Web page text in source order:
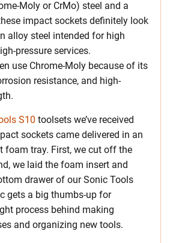
Moly or CrMo) steel and a
impact sockets definitely look
alloy steel intended for high
pressure services.
use Chrome-Moly because of its
resistance, and high-
S10 toolsets we’ve received
sockets came delivered in an
foam tray. First, we cut off the
we laid the foam insert and
drawer of our Sonic Tools
gets a big thumbs-up for
process behind making
and organizing new tools.